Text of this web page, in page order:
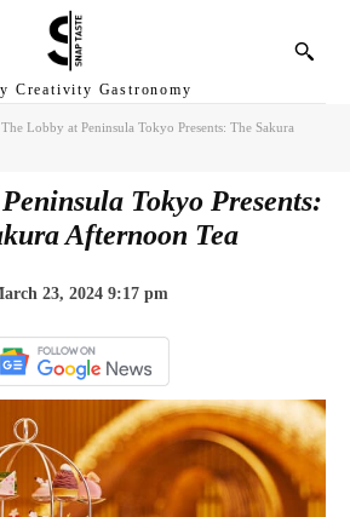
Creativity Gastronomy
The Lobby at Peninsula Tokyo Presents: The Sakura
Tokyo Presents:
Afternoon Tea
23, 2024 9:17 pm